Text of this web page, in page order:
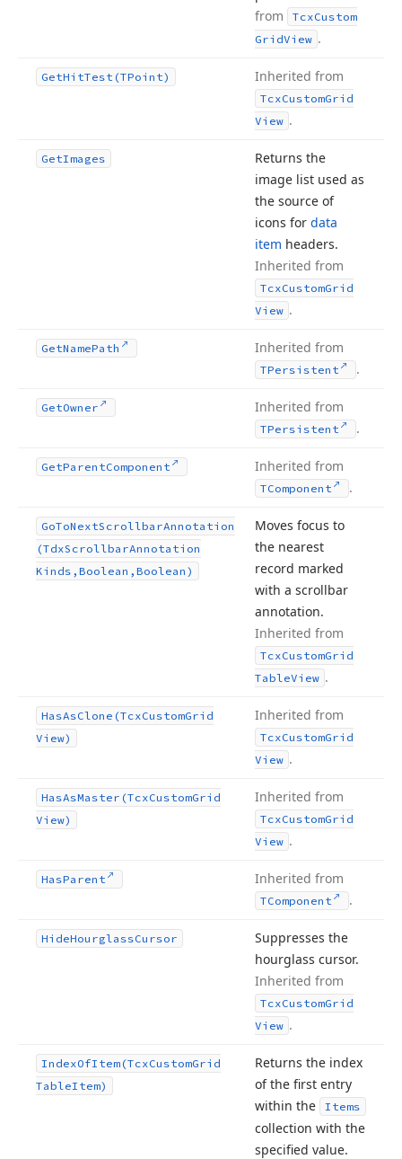
from
TcxCustom
GridView .
GetHitTest (TPoint) Inherited from
TcxCustomGrid
View .
GetImages
Returns the
image list used as
the source of
icons for data
item headers.
Inherited from
TcxCustomGrid
View .
GetNamePath Inherited from
TPersistent .
GetOwner Inherited from
TPersistent .
GetParentComponent Inherited from
TComponent .
GoToNextScrollbarAnnotation
(TdxScrollbarAnnotation
Kinds,Boolean,Boolean)
Moves focus to
the nearest
record marked
with a scrollbar
annotation.
Inherited from
TcxCustomGrid
TableView .
HasAsClone (TcxCustomGrid
View)
Inherited from
TcxCustomGrid
View .
HasAsMaster (TcxCustomGrid
View)
Inherited from
TcxCustomGrid
View .
HasParent Inherited from
TComponent .
HideHourglassCursor
Suppresses the
hourglass cursor.
Inherited from
TcxCustomGrid
View .
IndexOfItem (TcxCustomGrid
TableItem)
Returns the index
of the first entry
within the
Items
collection with the
specified value.